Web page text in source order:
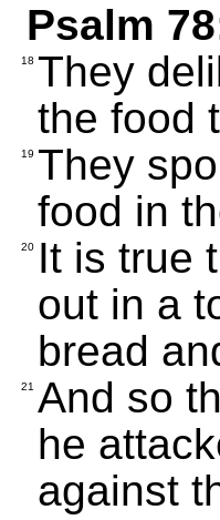
Psalm
18 They
the food
19 They
food in
20 It is true
out in a
bread
21 And so
he
against